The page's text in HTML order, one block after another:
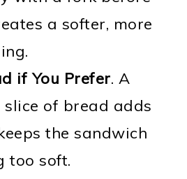
a softer, more
if You Prefer. A
of bread adds
the sandwich
too soft.